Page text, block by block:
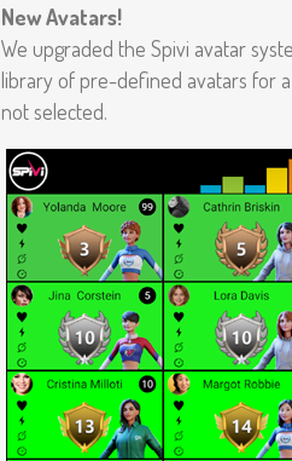
New Avatars!
We upgraded the Spivi avatar
library of pre-defined avatars for
not selected.